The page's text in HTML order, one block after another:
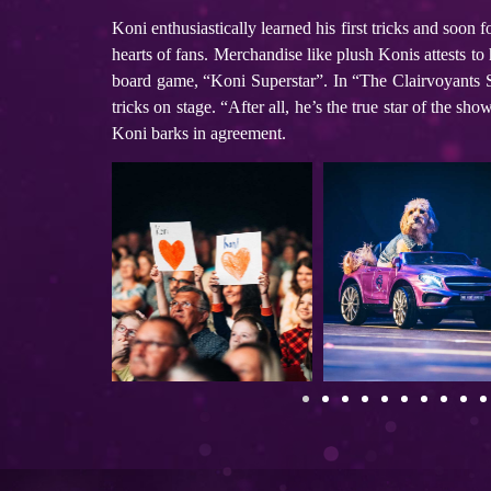
Koni enthusiastically learned his first tricks and soon
hearts of fans. Merchandise like plush Konis attests
board game, “Koni Superstar”. In “The
tricks on stage. “After all, he’s the true star of the
Koni barks in agreement.